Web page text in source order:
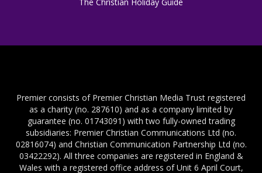
Premier consists of Premier Christian Media Trust registered
as a charity (no. 287610) and as a company limited by
guarantee (no. 01743091) with two fully-owned trading
subsidiaries: Premier Christian Communications Ltd (no.
02816074) and Christian Communication Partnership Ltd (no.
03422292). All three companies are registered in England &
Wales with a registered office address of Unit 6 April Court,